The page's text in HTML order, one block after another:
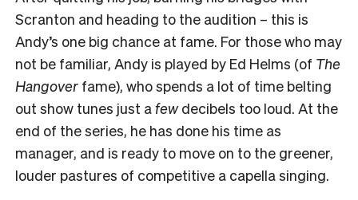
Scranton and heading to the audition – this is
Andy’s one big chance at fame. For those who may
not be familiar, Andy is played by Ed Helms (of The
Hangover fame), who spends a lot of time belting
out show tunes just afewdecibels too loud. At the
end of the series, he has done his time as
manager, and is ready to move on to the greener,
louder pastures of competitive a capella singing.